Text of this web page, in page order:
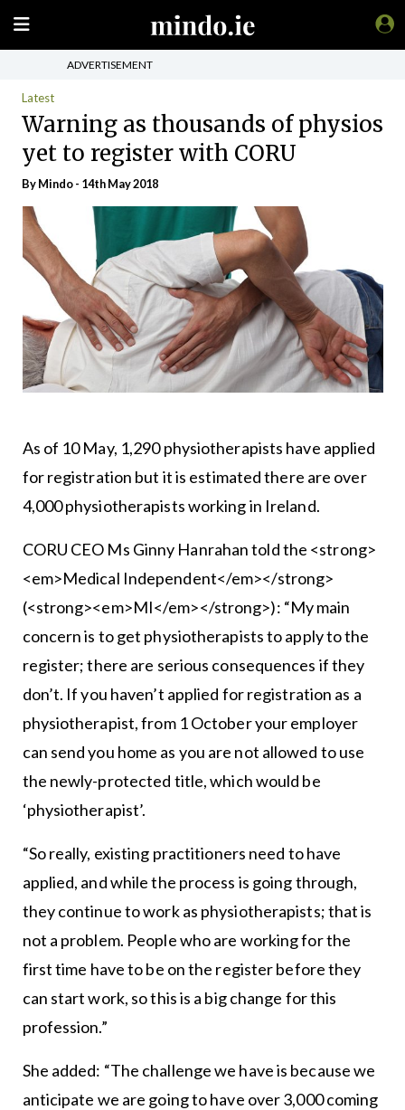
ADVERTISEMENT
Latest
Warning as thousands of physios
yet to register with CORU
ByMindo- 14th May 2018
As of 10 May, 1,290 physiotherapists have applied
for registration but it is estimated there are over
4,000 physiotherapists working in Ireland.
CORU CEO Ms Ginny Hanrahan told the <strong>
<em>Medical Independent</em></strong>
(<strong><em>MI</em></strong>): “My main
concern is to get physiotherapists to apply to the
register; there are serious consequences if they
don’t. If you haven’t applied for registration as a
physiotherapist, from 1 October your employer
can send you home as you are not allowed to use
the newly-protected title, which would be
‘physiotherapist’.
“So really, existing practitioners need to have
applied, and while the process is going through,
they continue to work as physiotherapists; that is
not a problem. People who are working for the
first time have to be on the register before they
can start work, so this is a big change for this
profession.”
She added: “The challenge we have is because we
anticipate we are going to have over 3,000 coming